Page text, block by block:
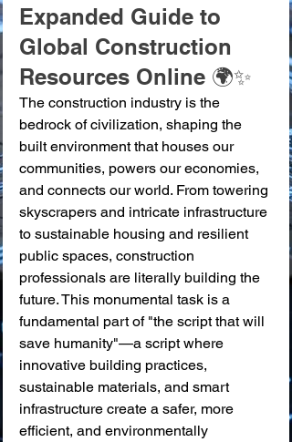
Expanded Guide to
Global Construction
Resources Online 🌍✨
The construction industry is the
bedrock of civilization, shaping the
built environment that houses our
communities, powers our economies,
and connects our world. From towering
skyscrapers and intricate infrastructure
to sustainable housing and resilient
public spaces, construction
professionals are literally building the
future. This monumental task is a
fundamental part of "the script that will
save humanity"—a script where
innovative building practices,
sustainable materials, and smart
infrastructure create a safer, more
efficient, and environmentally